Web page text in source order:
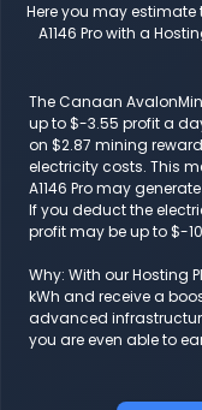
Here you may estimate
A1146 Pro with a
The Canaan
up to $-3.55 profit a
on $2.87 mining
electricity costs. This
A1146 Pro may
If you deduct the
profit may be up to $-
Why: With our Hosting
kWh and receive a
advanced
you are even able to